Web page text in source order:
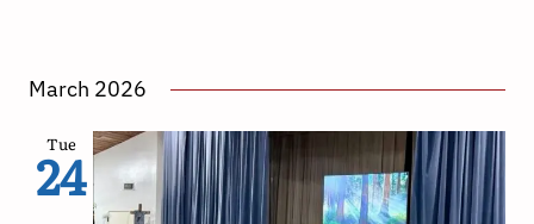
March 2026
Tue
24